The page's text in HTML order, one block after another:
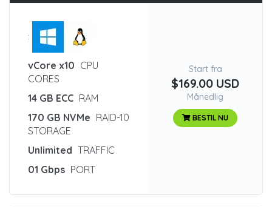
:
vCore x10 CPU
CORES
14 GB ECC RAM
170 GB NVMe RAID-10
STORAGE
Unlimited TRAFFIC
01 Gbps PORT
Start fra
$169.00 USD
Månedlig
BESTIL NU